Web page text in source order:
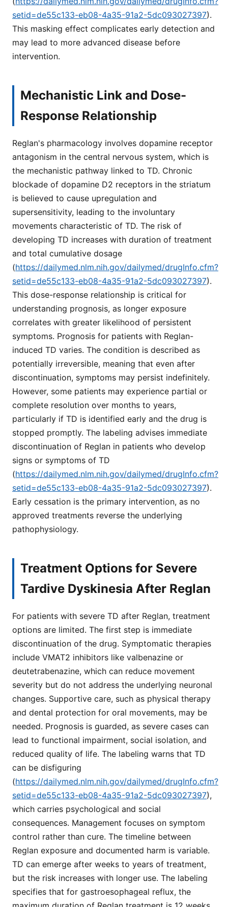
setid=de55c133-eb08-4a35-91a2-5dc093027397).
This masking effect complicates early detection and
may lead to more advanced disease before
intervention.
Mechanistic Link and Dose-
Response Relationship
Reglan's pharmacology involves dopamine receptor
antagonism in the central nervous system, which is
the mechanistic pathway linked to TD. Chronic
blockade of dopamine D2 receptors in the striatum
is believed to cause upregulation and
supersensitivity, leading to the involuntary
movements characteristic of TD. The risk of
developing TD increases with duration of treatment
and total cumulative dosage
(https://dailymed.nlm.nih.gov/dailymed/drugInfo.cfm?
setid=de55c133-eb08-4a35-91a2-5dc093027397).
This dose-response relationship is critical for
understanding prognosis, as longer exposure
correlates with greater likelihood of persistent
symptoms. Prognosis for patients with Reglan-
induced TD varies. The condition is described as
potentially irreversible, meaning that even after
discontinuation, symptoms may persist indefinitely.
However, some patients may experience partial or
complete resolution over months to years,
particularly if TD is identified early and the drug is
stopped promptly. The labeling advises immediate
discontinuation of Reglan in patients who develop
signs or symptoms of TD
(https://dailymed.nlm.nih.gov/dailymed/drugInfo.cfm?
setid=de55c133-eb08-4a35-91a2-5dc093027397).
Early cessation is the primary intervention, as no
approved treatments reverse the underlying
pathophysiology.
Treatment Options for Severe
Tardive Dyskinesia After Reglan
For patients with severe TD after Reglan, treatment
options are limited. The first step is immediate
discontinuation of the drug. Symptomatic therapies
include VMAT2 inhibitors like valbenazine or
deutetrabenazine, which can reduce movement
severity but do not address the underlying neuronal
changes. Supportive care, such as physical therapy
and dental protection for oral movements, may be
needed. Prognosis is guarded, as severe cases can
lead to functional impairment, social isolation, and
reduced quality of life. The labeling warns that TD
can be disfiguring
(https://dailymed.nlm.nih.gov/dailymed/drugInfo.cfm?
setid=de55c133-eb08-4a35-91a2-5dc093027397),
which carries psychological and social
consequences. Management focuses on symptom
control rather than cure. The timeline between
Reglan exposure and documented harm is variable.
TD can emerge after weeks to years of treatment,
but the risk increases with longer use. The labeling
specifies that for gastroesophageal reflux, the